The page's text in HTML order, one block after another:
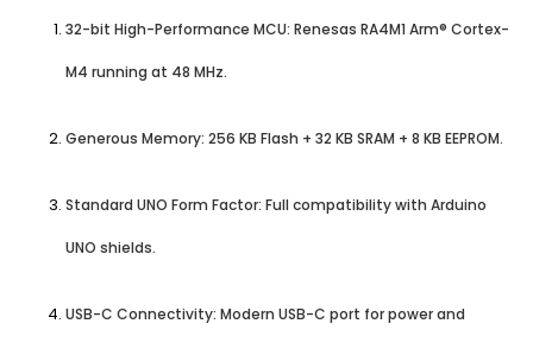
32-bit High-Performance MCU: Renesas RA4M1 Arm® Cortex-
M4 running at 48 MHz.
Generous Memory: 256 KB Flash + 32 KB SRAM + 8 KB EEPROM.
Standard UNO Form Factor: Full compatibility with Arduino
UNO shields.
USB-C Connectivity: Modern USB-C port for power and